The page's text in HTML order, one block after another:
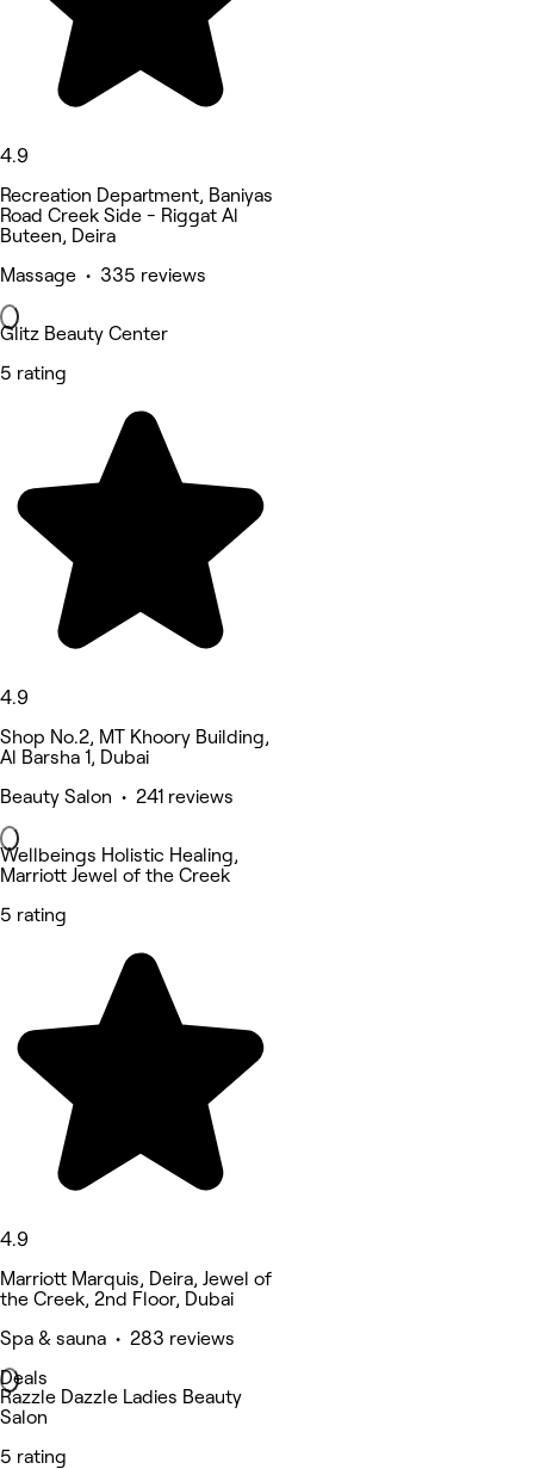
4.9
Recreation Department, Baniyas
Road Creek Side - Riggat Al
Buteen, Deira
Massage • 335 reviews
Glitz Beauty Center
5 rating
4.9
Shop No.2, MT Khoory Building,
Al Barsha 1, Dubai
Beauty Salon • 241 reviews
Wellbeings Holistic Healing,
Marriott Jewel of the Creek
5 rating
4.9
Marriott Marquis, Deira, Jewel of
the Creek, 2nd Floor, Dubai
Spa & sauna • 283 reviews
Deals
Razzle Dazzle Ladies Beauty
Salon
5 rating